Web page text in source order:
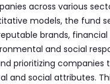
across various
models, the fund
brands,
and social
prioritizing companies
and social attributes.